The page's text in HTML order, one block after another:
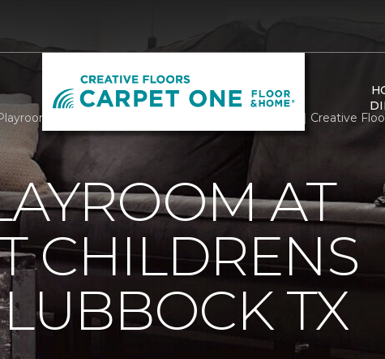
At Covenant Childrens Hospital Lubbock TX | Creative
AT
CHILDRENS
TX